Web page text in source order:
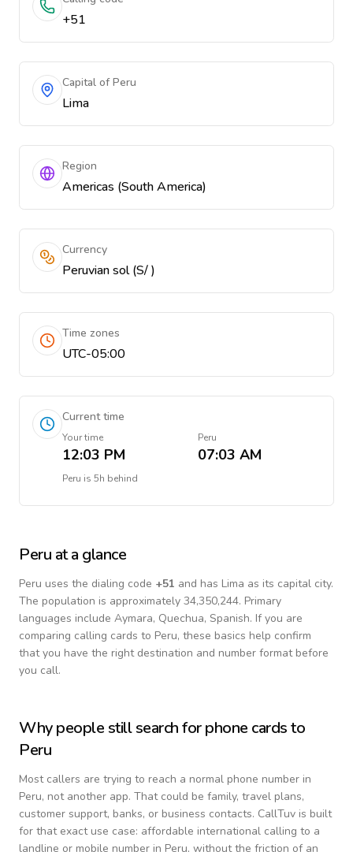
+51
Capital of Peru
Lima
Region
Americas (South America)
Currency
Peruvian sol (S/ )
Time zones
UTC-05:00
Current time
Your time
12:03 PM
Peru
07:03 AM
Peru is 5h behind
Peru at a glance
Peru uses the dialing code +51 and has Lima as its capital city.
The population is approximately 34,350,244. Primary
languages include Aymara, Quechua, Spanish. If you are
comparing calling cards to Peru, these basics help confirm
that you have the right destination and number format before
you call.
Why people still search for phone cards to
Peru
Most callers are trying to reach a normal phone number in
Peru, not another app. That could be family, travel plans,
customer support, banks, or business contacts. CallTuv is built
for that exact use case: affordable international calling to a
landline or mobile number in Peru, without the friction of an